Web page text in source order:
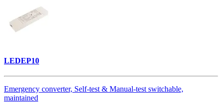
LEDEP10
Emergency converter, Self-test & Manual-test switchable,
maintained